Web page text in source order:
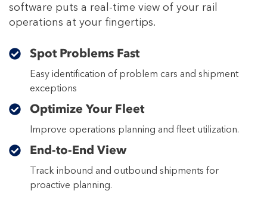
software puts a real-time view of your rail
operations at your fingertips.
Spot Problems Fast
Easy identification of problem cars and shipment
exceptions
Optimize Your Fleet
Improve operations planning and fleet utilization.
End-to-End View
Track inbound and outbound shipments for
proactive planning.